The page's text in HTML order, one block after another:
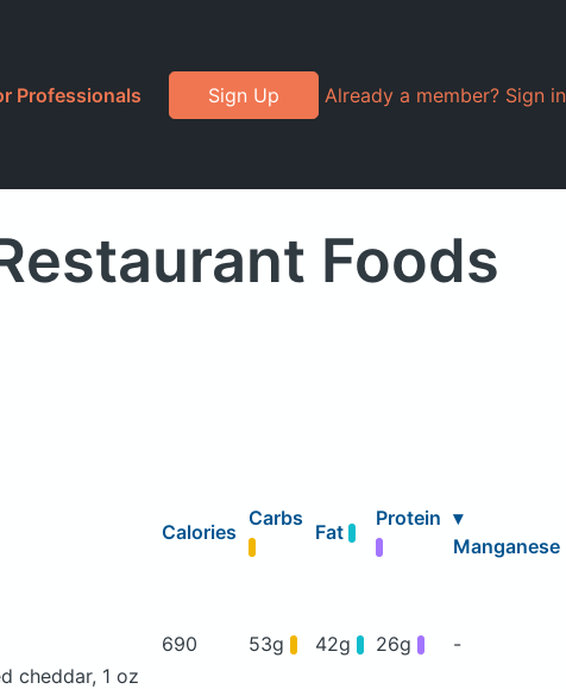
Professionals Sign Up Already a member? Sign in
Foods
Calories
Carbs
Fat
Protein ▾
Manganese
cheddar, 1 oz
690 53g 42g 26g -